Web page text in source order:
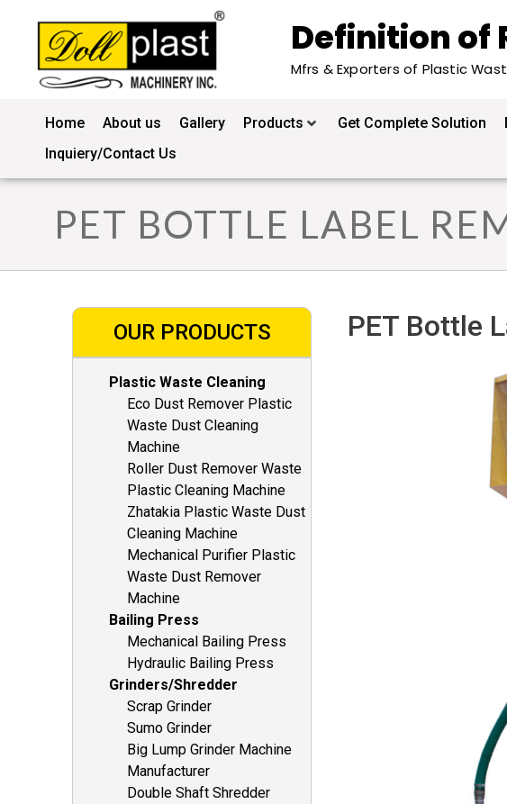
Definition of
Mfrs & Exporters of Plastic
Home About us Gallery Products Get Complete Solution
Inquiery/Contact Us
PET BOTTLE LABEL
OUR PRODUCTS
Plastic Waste Cleaning
Eco Dust Remover Plastic
Waste Dust Cleaning
Machine
Roller Dust Remover Waste
Plastic Cleaning Machine
Zhatakia Plastic Waste Dust
Cleaning Machine
Mechanical Purifier Plastic
Waste Dust Remover
Machine
Bailing Press
Mechanical Bailing Press
Hydraulic Bailing Press
Grinders/Shredder
Scrap Grinder
Sumo Grinder
Big Lump Grinder Machine
Manufacturer
Double Shaft Shredder
PET Bottle